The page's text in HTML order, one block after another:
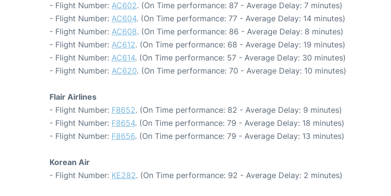
- Flight Number: AC602. (On Time performance: 87 - Average Delay: 7 minutes)
- Flight Number: AC604. (On Time performance: 77 - Average Delay: 14 minutes)
- Flight Number: AC608. (On Time performance: 86 - Average Delay: 8 minutes)
- Flight Number: AC612. (On Time performance: 68 - Average Delay: 19 minutes)
- Flight Number: AC614. (On Time performance: 57 - Average Delay: 30 minutes)
- Flight Number: AC620. (On Time performance: 70 - Average Delay: 10 minutes)
Flair Airlines
- Flight Number: F8652. (On Time performance: 82 - Average Delay: 9 minutes)
- Flight Number: F8654. (On Time performance: 79 - Average Delay: 18 minutes)
- Flight Number: F8656. (On Time performance: 79 - Average Delay: 13 minutes)
Korean Air
- Flight Number: KE282. (On Time performance: 92 - Average Delay: 2 minutes)